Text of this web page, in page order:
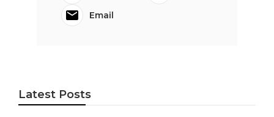
Email
Latest Posts